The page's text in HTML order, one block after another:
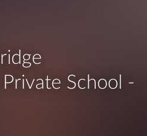
School -